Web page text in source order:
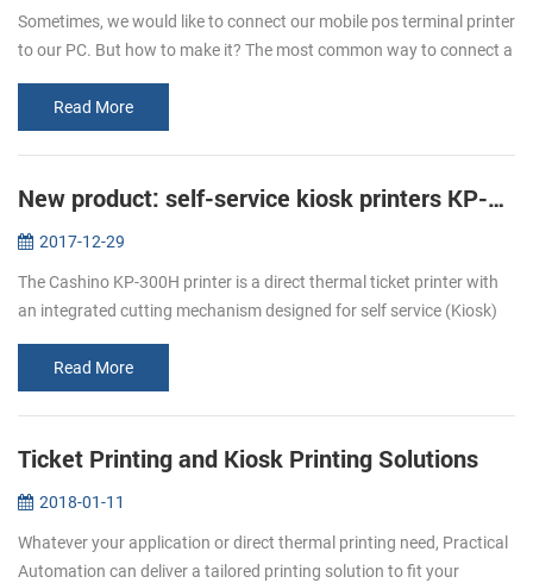
Sometimes, we would like to connect our mobile pos terminal printer
to our PC. But how to make it? The most common way to connect a
Read More
New product: self-service kiosk printers KP-300H
2017-12-29
The Cashino KP-300H printer is a direct thermal ticket printer with
an integrated cutting mechanism designed for self service (Kiosk)
Read More
Ticket Printing and Kiosk Printing Solutions
2018-01-11
Whatever your application or direct thermal printing need, Practical
Automation can deliver a tailored printing solution to fit your